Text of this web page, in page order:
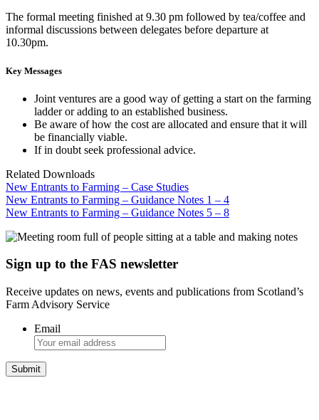
The formal meeting finished at 9.30 pm followed by tea/coffee and
informal discussions between delegates before departure at
10.30pm.
Key Messages
Joint ventures are a good way of getting a start on the farming
ladder or adding to an established business.
Be aware of how the cost are allocated and ensure that it will
be financially viable.
If in doubt seek professional advice.
Related Downloads
New Entrants to Farming – Case Studies
New Entrants to Farming – Guidance Notes 1 – 4
New Entrants to Farming – Guidance Notes 5 – 8
Sign up to the FAS newsletter
Receive updates on news, events and publications from Scotland’s
Farm Advisory Service
Email